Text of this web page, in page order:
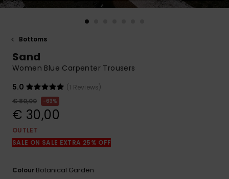
Start a
common
access our
contact form.
Bottoms
Sand
Women Blue Carpenter Trousers
5.0
(1 Reviews)
€ 80,00
63%
€ 30,00
OUTLET
SALE ON SALE EXTRA 25% OFF
Colour Botanical Garden